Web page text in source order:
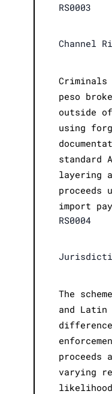
RS0003
Channel
peso
outside
using
standard
layering
proceeds
import
RS0004
The
and Latin
proceeds
varying